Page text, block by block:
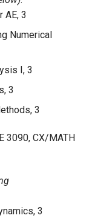
AE, 3
Numerical
I, 3
3
3
3090, CX/MATH
3